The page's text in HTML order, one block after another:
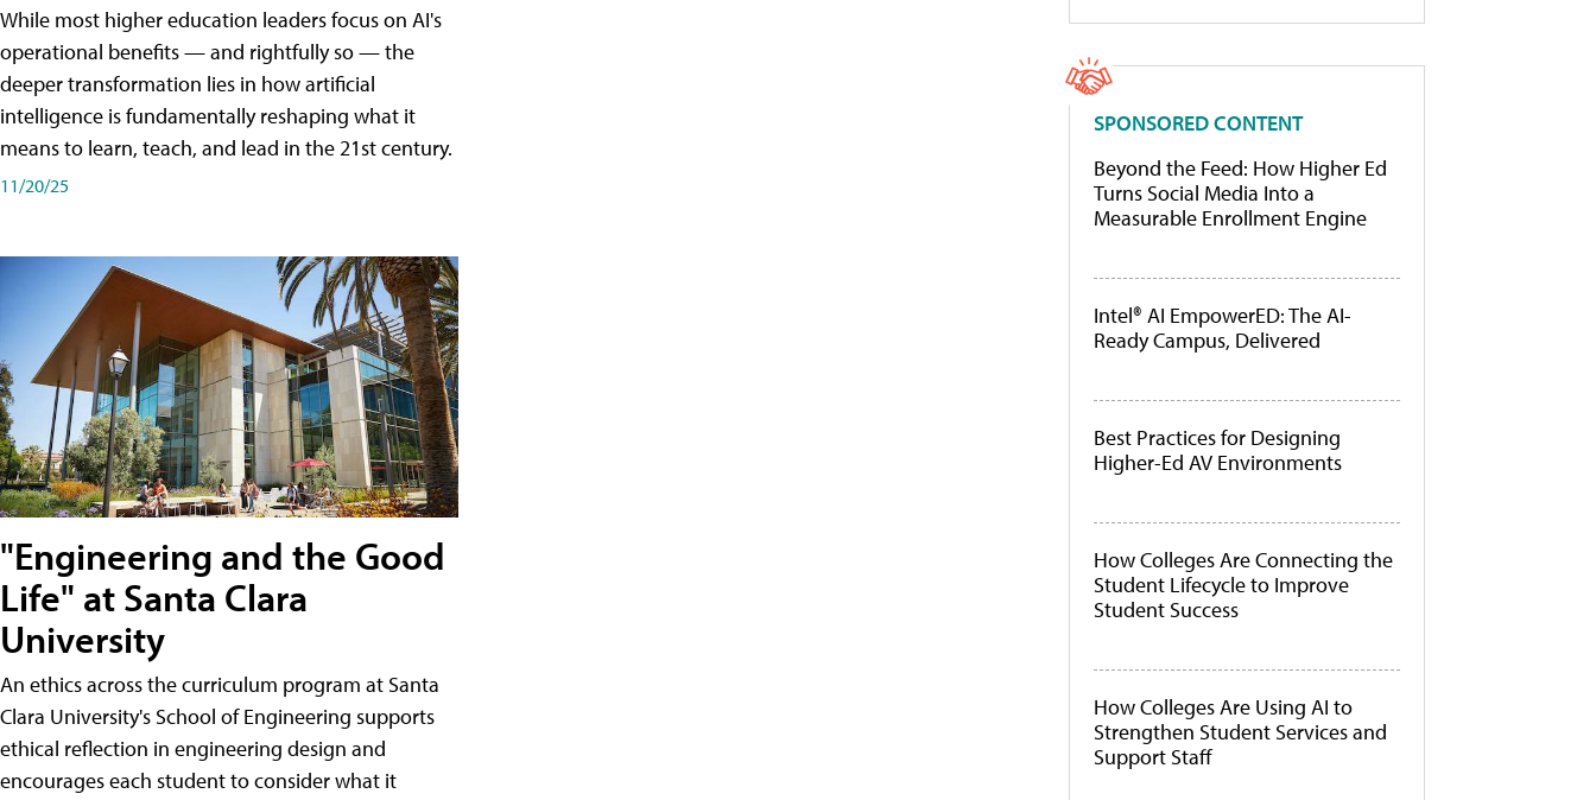
While most higher education leaders focus on AI's
operational benefits — and rightfully so — the
deeper transformation lies in how artificial
intelligence is fundamentally reshaping what it
means to learn, teach, and lead in the 21st century.
11/20/25
"Engineering and the Good
Life" at Santa Clara
University
An ethics across the curriculum program at Santa
Clara University's School of Engineering supports
ethical reflection in engineering design and
encourages each student to consider what it
SPONSORED CONTENT
Beyond the Feed: How Higher Ed
Turns Social Media Into a
Measurable Enrollment Engine
Intel® AI EmpowerED: The AI-
Ready Campus, Delivered
Best Practices for Designing
Higher-Ed AV Environments
How Colleges Are Connecting the
Student Lifecycle to Improve
Student Success
How Colleges Are Using AI to
Strengthen Student Services and
Support Staff